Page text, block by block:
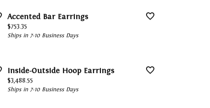
Accented Bar Earrings
Price:
$753.35
Ships in 7-10 Business Days
Inside-Outside Hoop Earrings
Price:
$3,488.55
Ships in 7-10 Business Days